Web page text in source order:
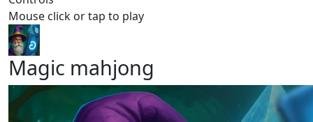
Mouse click or tap to play
Magic mahjong